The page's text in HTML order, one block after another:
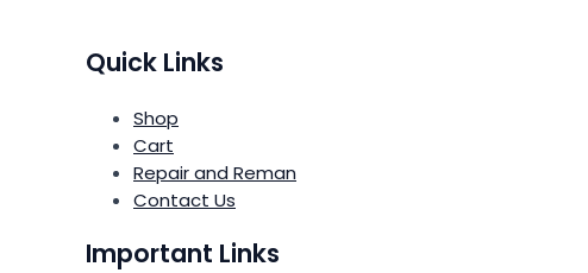
Quick Links
Shop
Cart
Repair and Reman
Contact Us
Important Links